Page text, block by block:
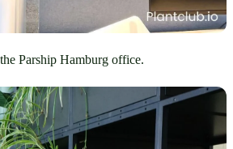
Parship Hamburg office.